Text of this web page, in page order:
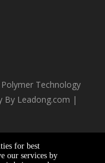
Polymer Technology
By Leadong.com |
for best
our services by